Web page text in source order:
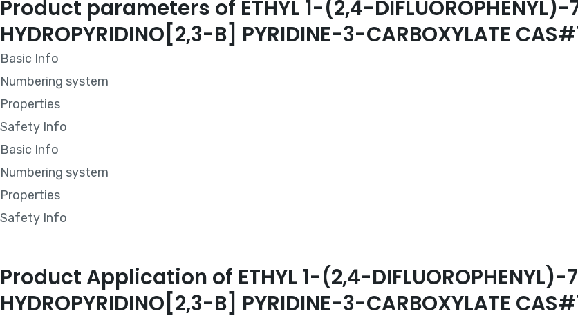
Product parameters of ETHYL 1-(2,4-
HYDROPYRIDINO[2,3-B] PYRIDINE-3-CARBOXYLATE
Basic Info
Numbering system
Properties
Safety Info
Basic Info
Numbering system
Properties
Safety Info
Product Application of ETHYL 1-(2,4-
HYDROPYRIDINO[2,3-B] PYRIDINE-3-CARBOXYLATE